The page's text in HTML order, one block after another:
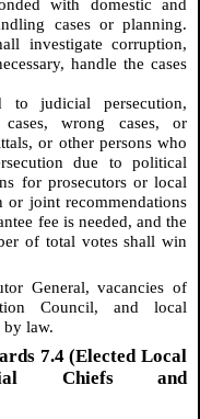
with domestic and
cases or planning.
investigate corruption,
handle the cases
to judicial persecution,
wrong cases, or
or other persons who
due to political
for prosecutors or local
or joint recommendations
fee is needed, and the
of total votes shall win
General, vacancies of
Council, and local
by law.
7.4 (Elected Local
Chiefs and